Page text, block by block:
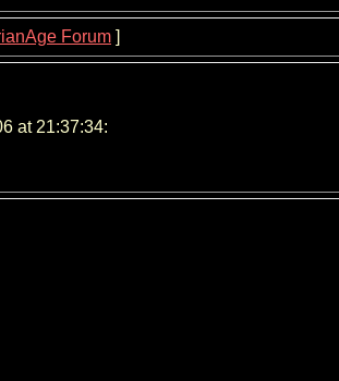
Forum ]
at 21:37:34: